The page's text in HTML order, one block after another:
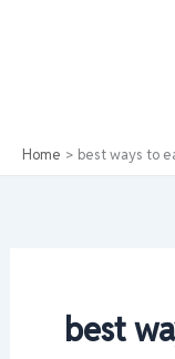
Home best ways to
best